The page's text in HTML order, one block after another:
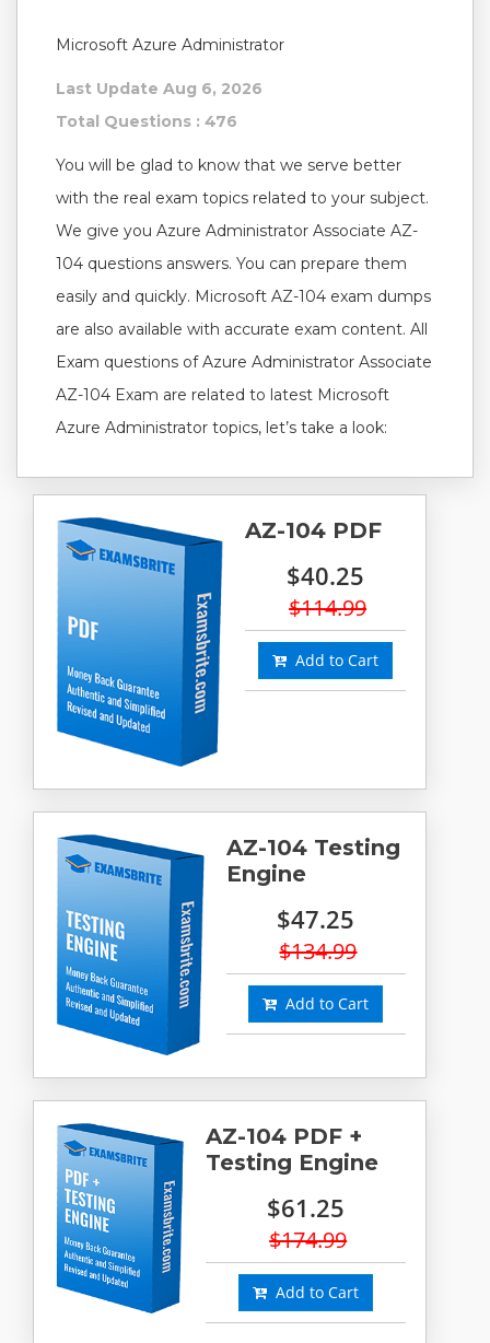
Microsoft Azure Administrator
Last Update Aug 6, 2026
Total Questions : 476
You will be glad to know that we serve better
with the real exam topics related to your subject.
We give you Azure Administrator Associate AZ-
104 questions answers. You can prepare them
easily and quickly. Microsoft AZ-104 exam dumps
are also available with accurate exam content. All
Exam questions of Azure Administrator Associate
AZ-104 Exam are related to latest Microsoft
Azure Administrator topics, let’s take a look:
AZ-104 PDF
$40.25
$114.99
Add to Cart
AZ-104 Testing
Engine
$47.25
$134.99
Add to Cart
AZ-104 PDF +
Testing Engine
$61.25
$174.99
Add to Cart